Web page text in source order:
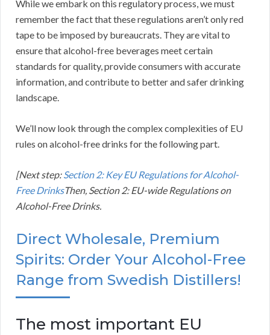
While we embark on this regulatory process, we must
remember the fact that these regulations aren’t only red
tape to be imposed by bureaucrats. They are vital to
ensure that alcohol-free beverages meet certain
standards for quality, provide consumers with accurate
information, and contribute to better and safer drinking
landscape.
We’ll now look through the complex complexities of EU
rules on alcohol-free drinks for the following part.
[Next step:Section 2: Key EU Regulations for Alcohol-
Free DrinksThen, Section 2: EU-wide Regulations on
Alcohol-Free Drinks.
Direct Wholesale, Premium
Spirits: Order Your Alcohol-Free
Range from Swedish Distillers!
The most important EU